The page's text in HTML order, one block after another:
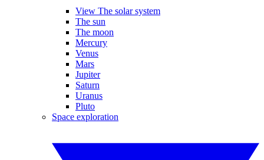
View The solar system
The sun
The moon
Mercury
Venus
Mars
Jupiter
Saturn
Uranus
Pluto
Space exploration